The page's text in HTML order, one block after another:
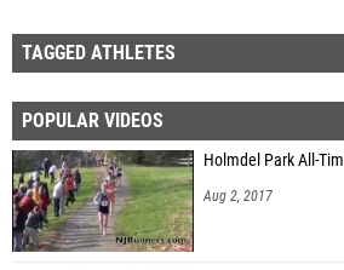
TAGGED ATHLETES
POPULAR VIDEOS
Holmdel Park All-
Aug 2, 2017